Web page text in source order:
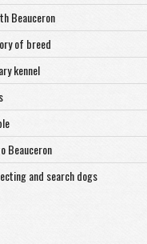
Beauceron
of breed
kennel
Beauceron
and search dogs